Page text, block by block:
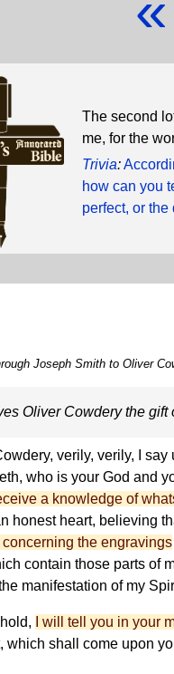
The second
me, for the
Trivia:
how can you
perfect, or the
Joseph Smith to Oliver
Oliver Cowdery the gift
verily, verily, I
who is your God and
a knowledge of
honest heart, believing
the engravings
contain those parts of
manifestation of my
I will tell you in your
, which shall come upon